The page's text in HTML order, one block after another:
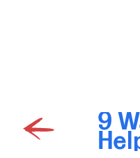
9